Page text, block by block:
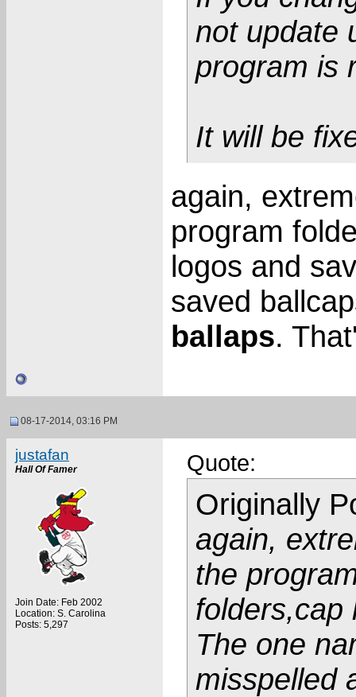
not update
program is
It will be
again,
program
logos and
saved
ballaps.
08-17-2014, 03:16 PM
justafan
Hall Of Famer
Join Date: Feb 2002
Location: S. Carolina
Posts: 5,297
Quote:
Originally
again,
the
folders,cap
The one
misspelled